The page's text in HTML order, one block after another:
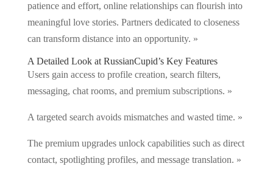
patience and effort, online relationships can flourish into
meaningful love stories. Partners dedicated to closeness
can transform distance into an opportunity. »
A Detailed Look at RussianCupid’s Key Features
Users gain access to profile creation, search filters,
messaging, chat rooms, and premium subscriptions. »
A targeted search avoids mismatches and wasted time. »
The premium upgrades unlock capabilities such as direct
contact, spotlighting profiles, and message translation. »